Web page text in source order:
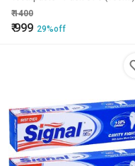
₹1400
₹999 29%off